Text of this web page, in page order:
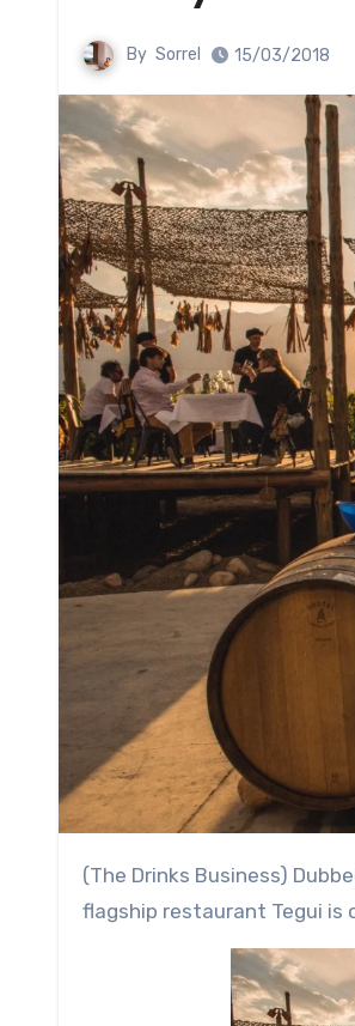
By Sorrel 15/03/2018
(The Drinks Business) Dubbed Tegui SuperUco, the pop-up is spearheaded by Germán Martitegui, whose
flagship restaurant Tegui is